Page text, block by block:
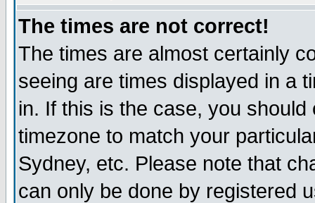
The times are not correct!
The times are almost certainly
seeing are times displayed in a
in. If this is the case, you
timezone to match your
Sydney, etc. Please note that
can only be done by registered